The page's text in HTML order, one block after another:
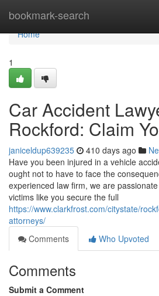
bookmark-search
Home
Home
1
Car Accident
Rockford: Claim
janiceldup639235 410 days ago
Have you been injured in a vehicle
ought not to have to face the
experienced law firm, we are
victims like you secure the full
https://www.clarkfrost.com/citystate/
attorneys/
Comments
Who Upvoted
Comments
Submit a Comment